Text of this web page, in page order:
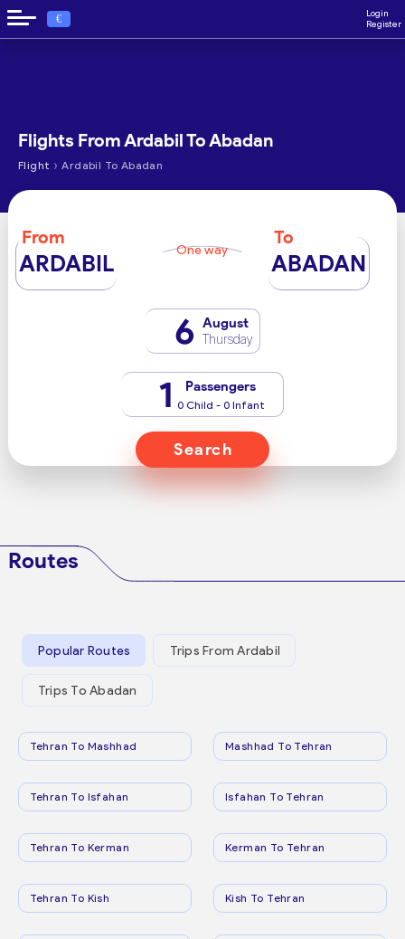
€
Login
Register
Flights From Ardabil To Abadan
Flight › Ardabil To Abadan
From
ARDABIL One way
To
ABADAN
6 August
Thursday
1 Passengers
0 Child - 0 Infant
Search
Routes
Popular Routes Trips From Ardabil
Trips To Abadan
Tehran To Mashhad Mashhad To Tehran
Tehran To Isfahan Isfahan To Tehran
Tehran To Kerman Kerman To Tehran
Tehran To Kish Kish To Tehran